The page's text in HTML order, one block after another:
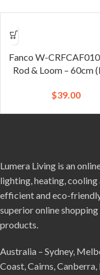
Fanco W-
Rod & Loom – 60cm
$39.00
Lumera Living is an
lighting, heating, cooling
efficient and eco-
superior online
products.
Australia – Sydney,
Coast, Cairns,